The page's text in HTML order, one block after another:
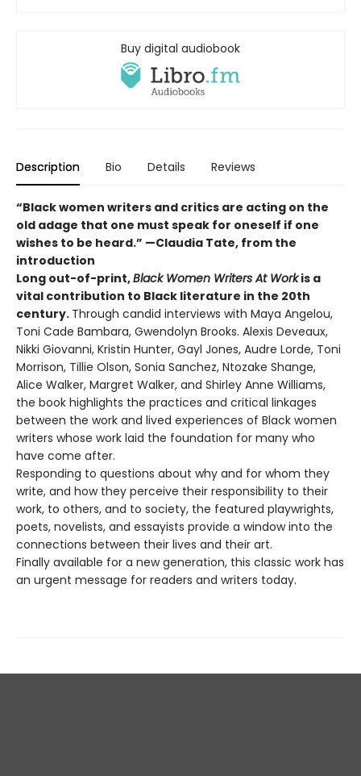
Buy digital audiobook
Description Bio Details Reviews
“Black women writers and critics are acting on the
old adage that one must speak for oneself if one
wishes to be heard.” —Claudia Tate, from the
introduction
Long out-of-print,Black Women Writers At Workis a
vital contribution to Black literature in the 20th
century. Through candid interviews with Maya Angelou,
Toni Cade Bambara, Gwendolyn Brooks. Alexis Deveaux,
Nikki Giovanni, Kristin Hunter, Gayl Jones, Audre Lorde, Toni
Morrison, Tillie Olson, Sonia Sanchez, Ntozake Shange,
Alice Walker, Margret Walker, and Shirley Anne Williams,
the book highlights the practices and critical linkages
between the work and lived experiences of Black women
writers whose work laid the foundation for many who
have come after.
Responding to questions about why and for whom they
write, and how they perceive their responsibility to their
work, to others, and to society, the featured playwrights,
poets, novelists, and essayists provide a window into the
connections between their lives and their art.
Finally available for a new generation, this classic work has
an urgent message for readers and writers today.